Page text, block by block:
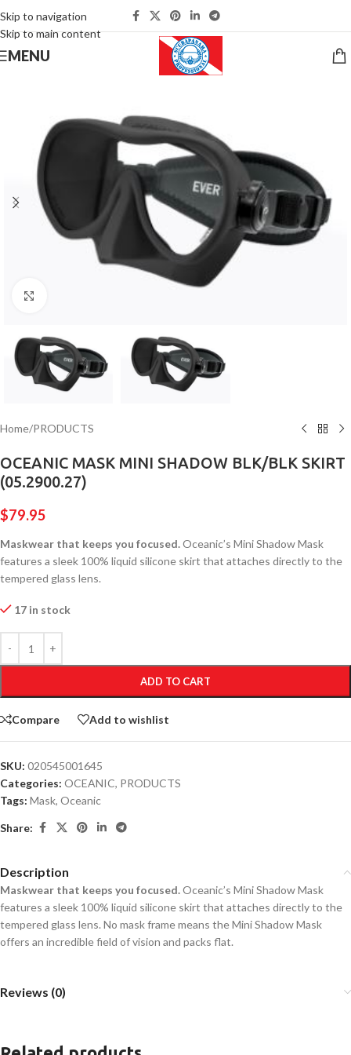
Skip to navigation
Skip to main content
MENU
Home/PRODUCTS
OCEANIC MASK MINI SHADOW BLK/BLK SKIRT
(05.2900.27)
$79.95
Maskwear that keeps you focused.Oceanic’s Mini Shadow Mask
features a sleek 100% liquid silicone skirt that attaches directly to the
tempered glass lens.
17 in stock
ADD TO CART
Compare Add to wishlist
SKU: 020545001645
Categories: OCEANIC, PRODUCTS
Tags: Mask, Oceanic
Share:
Description
Maskwear that keeps you focused.Oceanic’s Mini Shadow Mask
features a sleek 100% liquid silicone skirt that attaches directly to the
tempered glass lens. No mask frame means the Mini Shadow Mask
offers an incredible field of vision and packs flat.
Reviews (0)